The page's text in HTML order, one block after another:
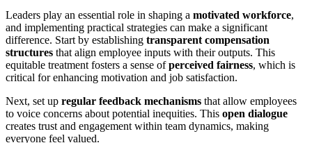
Leaders play an essential role in shaping a motivated workforce,
and implementing practical strategies can make a significant
difference. Start by establishing transparent compensation
structures that align employee inputs with their outputs. This
equitable treatment fosters a sense ofperceived fairness, which is
critical for enhancing motivation and job satisfaction.
Next, set up regular feedback mechanisms that allow employees
to voice concerns about potential inequities. This open dialogue
creates trust and engagement within team dynamics, making
everyone feel valued.